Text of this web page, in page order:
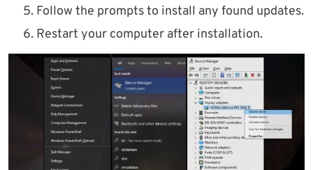
Follow the prompts to install any found updates.
Restart your computer after installation.